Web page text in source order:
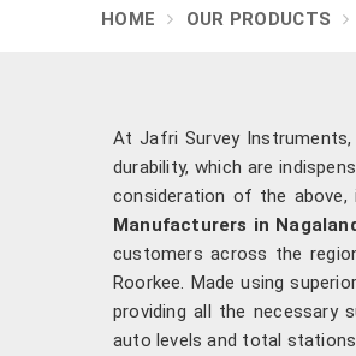
HOME OUR PRODUCTS
At Jafri Survey
durability, which are
consideration of the
Manufacturers in
customers across the
Roorkee. Made using
providing all the necessary
auto levels and total